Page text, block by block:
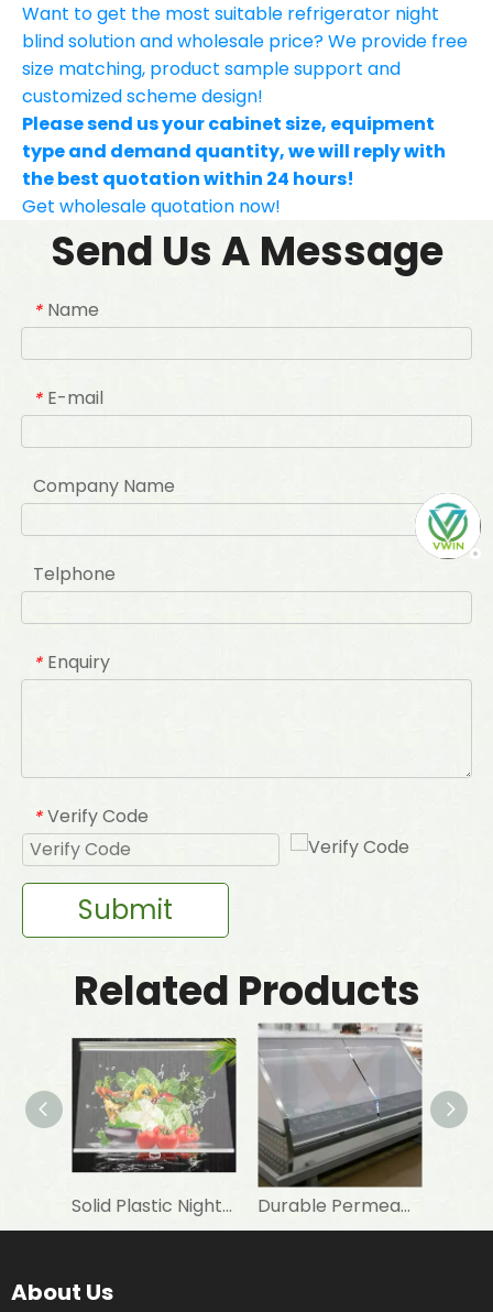
Want to get the most suitable refrigerator night
blind solution and wholesale price? We provide free
size matching, product sample support and
customized scheme design!
Please send us your cabinet size, equipment
type and demand quantity, we will reply with
the best quotation within 24 hours!
Get wholesale quotation now!
Send Us A Message
* Name
* E-mail
Company Name
Telphone
* Enquiry
* Verify Code
Submit
Related Products
Solid Plastic Night Blind roller for horizontal commercial fridge Durable Permeable Night Curtain for Horizontal Showcase in Shops
About Us